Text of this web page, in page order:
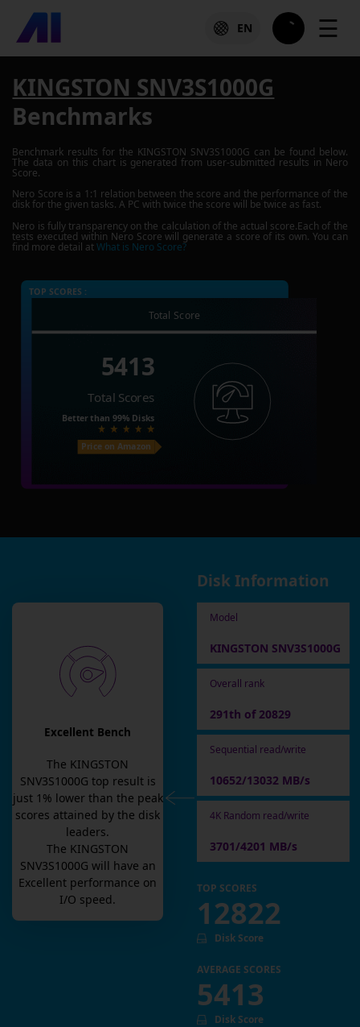
EN ☰
KINGSTON SNV3S1000G
Benchmarks
Benchmark results for the KINGSTON SNV3S1000G can be found below.
The data on this chart is generated from user-submitted results in Nero
Score.
Nero Score is a 1:1 relation between the score and the performance of the
disk for the given tasks. A PC with twice the score will be twice as fast.
Nero is fully transparency on the calculation of the actual score.Each of the
tests executed within Nero Score will generate a score of its own. You can
find more detail atWhat is Nero Score?
TOP SCORES :
Total Score
5413
Total Scores
Better than 99% Disks
Price on Amazon
Excellent Bench
The KINGSTON
SNV3S1000G top result is
just 1 % lower than the peak
scores attained by the disk
leaders.
The KINGSTON
SNV3S1000G will have an
Excellent performance on
I/O speed.
Disk Information
Model
KINGSTON SNV3S1000G
Overall rank
291th of 20829
Sequential read/write
10652/13032 MB/s
4K Random read/write
3701/4201 MB/s
TOP SCORES
12822
Disk Score
AVERAGE SCORES
5413
Disk Score